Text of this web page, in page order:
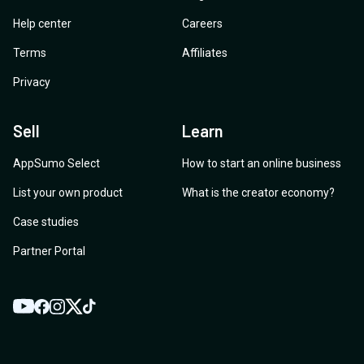
Help center
Terms
Privacy
Careers
Affiliates
Sell
AppSumo Select
List your own product
Case studies
Partner Portal
Learn
How to start an online business
What is the creator economy?
YouTube
Facebook
Instagram
TwitterTikTok